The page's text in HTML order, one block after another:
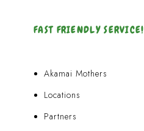
FAST FRIENDLY SERVICE!
Akamai Mothers
Locations
Partners